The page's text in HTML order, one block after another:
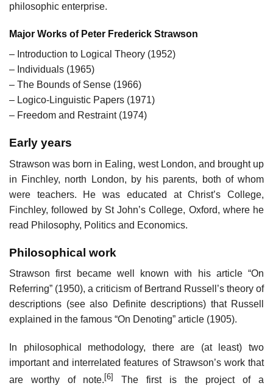
philosophic enterprise.
Major Works of Peter Frederick Strawson
– Introduction to Logical Theory (1952)
– Individuals (1965)
– The Bounds of Sense (1966)
– Logico-Linguistic Papers (1971)
– Freedom and Restraint (1974)
Early years
Strawson was born in Ealing, west London, and brought up
in Finchley, north London, by his parents, both of whom
were teachers. He was educated at Christ’s College,
Finchley, followed by St John’s College, Oxford, where he
read Philosophy, Politics and Economics.
Philosophical work
Strawson first became well known with his article “On
Referring” (1950), a criticism of Bertrand Russell’s theory of
descriptions (see also Definite descriptions) that Russell
explained in the famous “On Denoting” article (1905).
In philosophical methodology, there are (at least) two
important and interrelated features of Strawson’s work that
are worthy of note. [6]
The first is the project of a